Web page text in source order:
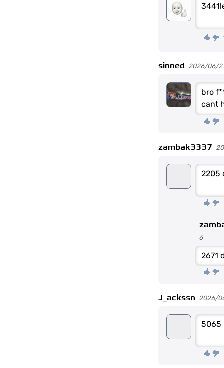
sinned 2026/06/
bro
cant
zambak3337
2205
6
2671
J_ackssn 2026/
5065